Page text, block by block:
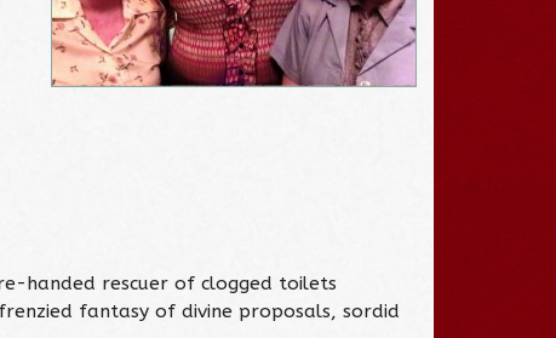
handed rescuer of clogged toilets
fantasy of divine proposals, sordid